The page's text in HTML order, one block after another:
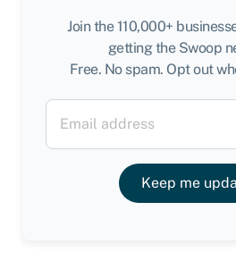
Join the 110,000+
getting the Swoop
Free. No spam. Opt out
Keep me